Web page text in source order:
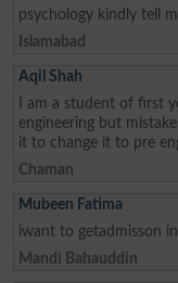
psychology kindly tell
Islamabad
Aqil Shah
I am a student of first
engineering but
it to change it to pre
Chaman
Mubeen Fatima
iwant to getadmisson
Mandi Bahauddin